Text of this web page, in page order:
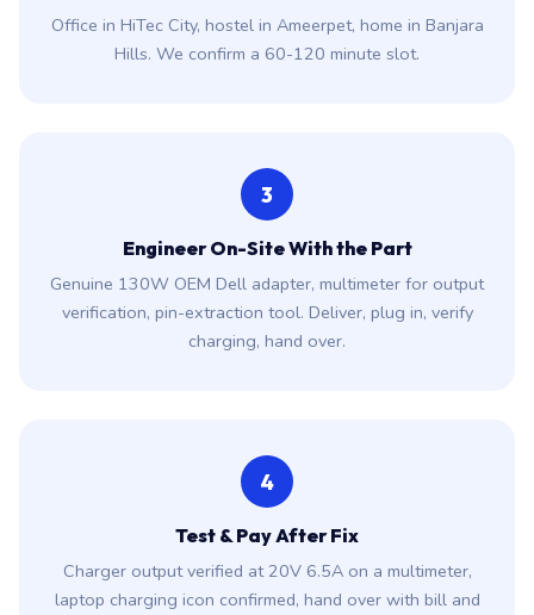
Office in HiTec City, hostel in Ameerpet, home in Banjara
Hills. We confirm a 60-120 minute slot.
3
Engineer On-Site With the Part
Genuine 130W OEM Dell adapter, multimeter for output
verification, pin-extraction tool. Deliver, plug in, verify
charging, hand over.
4
Test & Pay After Fix
Charger output verified at 20V 6.5A on a multimeter,
laptop charging icon confirmed, hand over with bill and